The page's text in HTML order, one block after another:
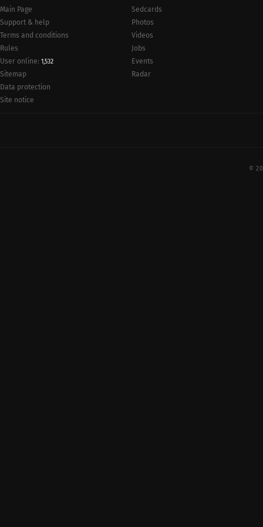
Main Page
Support & help
Terms and conditions
Rules
User online: 1,532
Sitemap
Data protection
Site notice
Sedcards
Photos
Videos
Jobs
Events
Radar
©